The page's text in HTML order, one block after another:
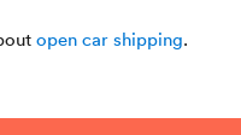
open car shipping.